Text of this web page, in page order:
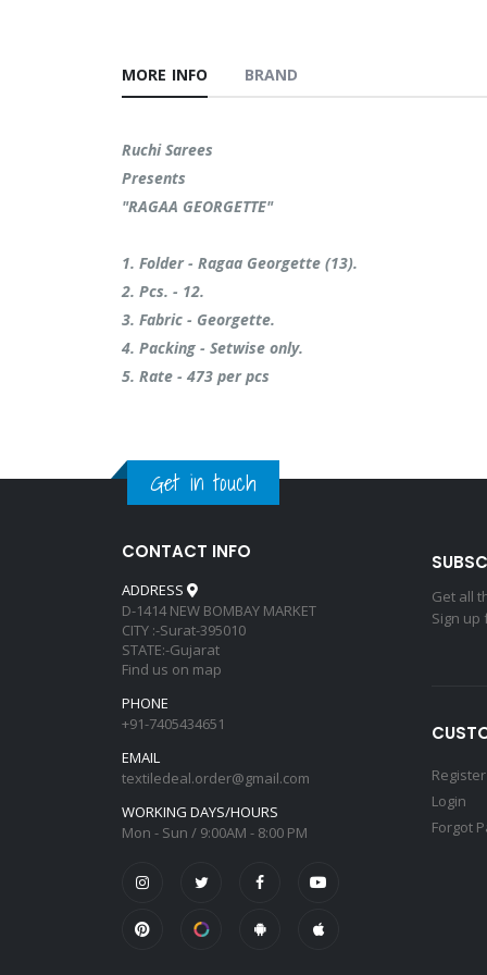
MORE INFO BRAND
Ruchi Sarees
Presents
"RAGAA GEORGETTE"
1. Folder - Ragaa Georgette (13).
2. Pcs. - 12.
3. Fabric - Georgette.
4. Packing - Setwise only.
5. ⁠Rate - 473 per pcs
Get in touch
CONTACT INFO
ADDRESS
D-1414 NEW BOMBAY MARKET
CITY :-Surat-395010
STATE:-Gujarat
Find us on map
PHONE
+91-7405434651
EMAIL
textiledeal.order@gmail.com
WORKING DAYS/HOURS
Mon - Sun / 9:00AM - 8:00 PM
Get all
Sign
Register
Login
Forgot